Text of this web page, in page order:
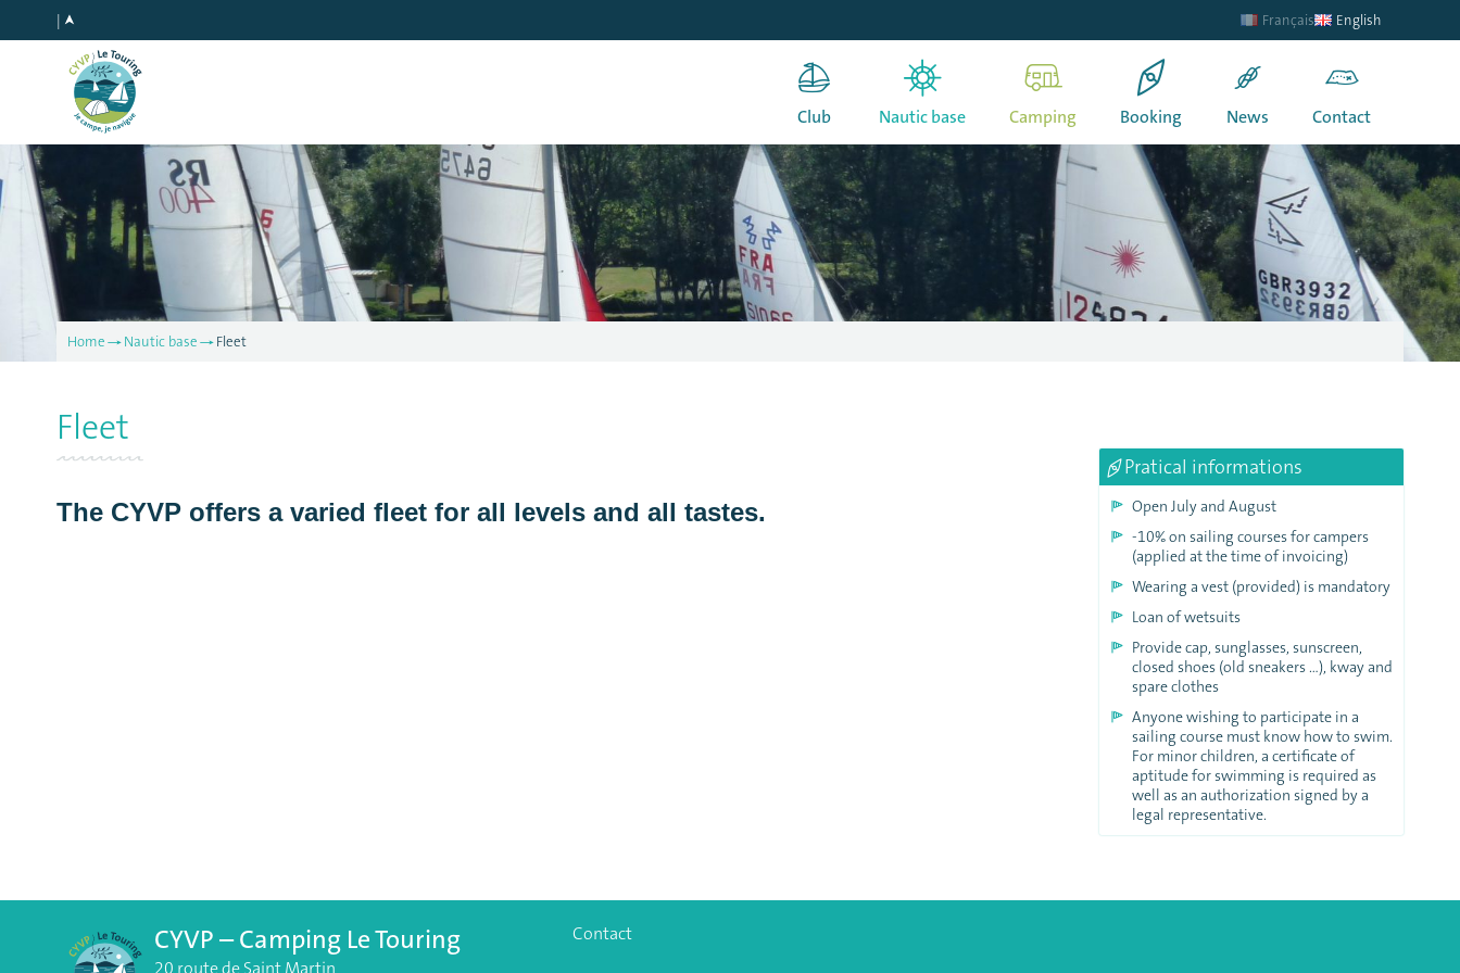
Français English
Club Nautic base Camping Booking News Contact
Home Nautic base Fleet
Fleet
The CYVP offers a varied fleet for all levels and all tastes.
Pratical informations
Open July and August
-10% on sailing courses for campers
(applied at the time of invoicing)
Wearing a vest (provided) is mandatory
Loan of wetsuits
Provide cap, sunglasses, sunscreen,
closed shoes (old sneakers …), kway and
spare clothes
Anyone wishing to participate in a
sailing course must know how to swim.
For minor children, a certificate of
aptitude for swimming is required as
well as an authorization signed by a
legal representative.
CYVP – Camping Le Touring
20 route de Saint Martin
Contact